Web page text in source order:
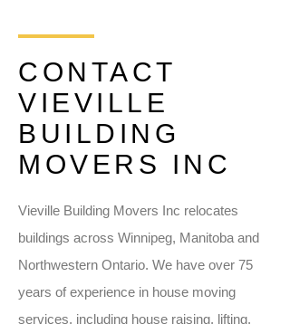
CONTACT
VIEVILLE
BUILDING
MOVERS INC
Vieville Building Movers Inc relocates
buildings across Winnipeg, Manitoba and
Northwestern Ontario. We have over 75
years of experience in house moving
services, including house raising, lifting,